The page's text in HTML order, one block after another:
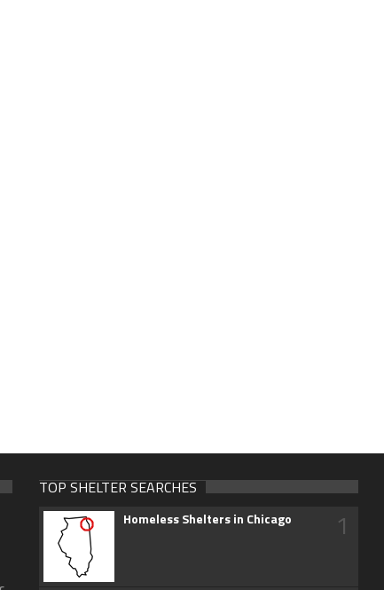
TOP SHELTER SEARCHES
Homeless Shelters in Chicago 1